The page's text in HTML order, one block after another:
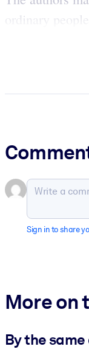
ordinary
Sign in to share
More on
By the